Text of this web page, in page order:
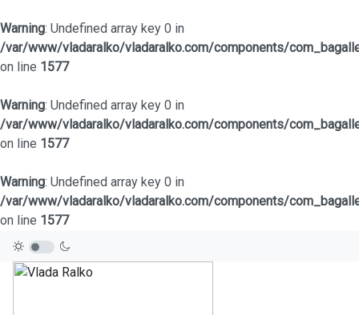
Warning: Undefined array key 0 in
/var/www/vladaralko/vladaralko.com/components/
on line 1577
Warning: Undefined array key 0 in
/var/www/vladaralko/vladaralko.com/components/
on line 1577
Warning: Undefined array key 0 in
/var/www/vladaralko/vladaralko.com/components/
on line 1577